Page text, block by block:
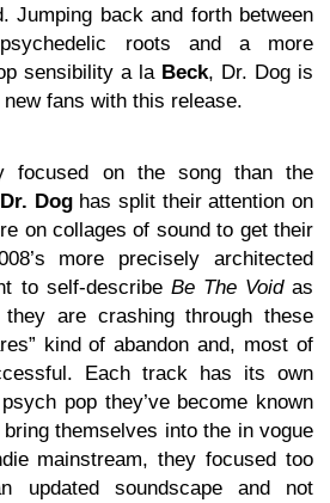
Jumping back and forth between
roots and a more
sensibility a la Beck, Dr. Dog is
fans with this release.
focused on the song than the
Dr. Doghas split their attention on
on collages of sound to get their
more precisely architected
to self-describe Be The Voidas
they are crashing through these
kind of abandon and, most of
Each track has its own
pop they’ve become known
themselves into the in vogue
mainstream, they focused too
updated soundscape and not